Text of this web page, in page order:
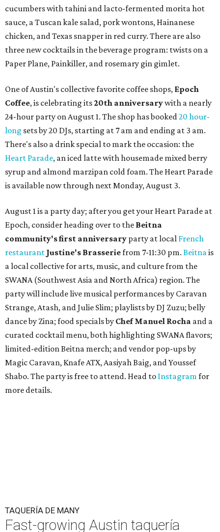
cucumbers with tahini and lacto-fermented morita hot
sauce, a Tuscan kale salad, pork wontons, Hainanese
chicken, and Texas snapper in red curry. There are also
three new cocktails in the beverage program: twists on a
Paper Plane, Painkiller, and rosemary gin gimlet.
One of Austin's collective favorite coffee shops, Epoch
Coffee, is celebrating its20th anniversarywith a nearly
24-hour party on August 1. The shop has booked20 hour-
long sets by 20 DJs, starting at 7 am and ending at 3 am.
There's also a drink special to mark the occasion: the
Heart Parade, an iced latte with housemade mixed berry
syrup and almond marzipan cold foam. The Heart Parade
is available now through next Monday, August 3.
August 1 is a party day; after you get your Heart Parade at
Epoch, consider heading over to the Beitna
community's first anniversary party at local French
restaurant Justine's Brasseriefrom 7-11:30 pm. Beitnais
a local collective for arts, music, and culture from the
SWANA (Southwest Asia and North Africa) region. The
party will include live musical performances by Caravan
Strange, Atash, and Julie Slim; playlists by DJ Zuzu; belly
dance by Zina; food specials by Chef Manuel Rocha and a
curated cocktail menu, both highlighting SWANA flavors;
limited-edition Beitna merch; and vendor pop-ups by
Magic Caravan, Knafe ATX, Aasiyah Baig, andYoussef
Shabo. The party is free to attend. Head to Instagramfor
more details.
TAQUERÍA DE MANY
Fast-growing Austin taquería